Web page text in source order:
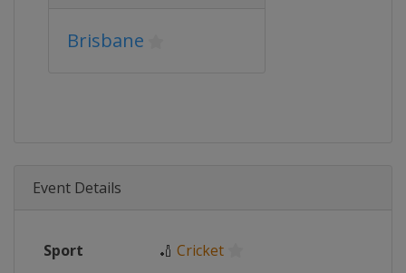
Brisbane
Event Details
Sport 🏏 Cricket